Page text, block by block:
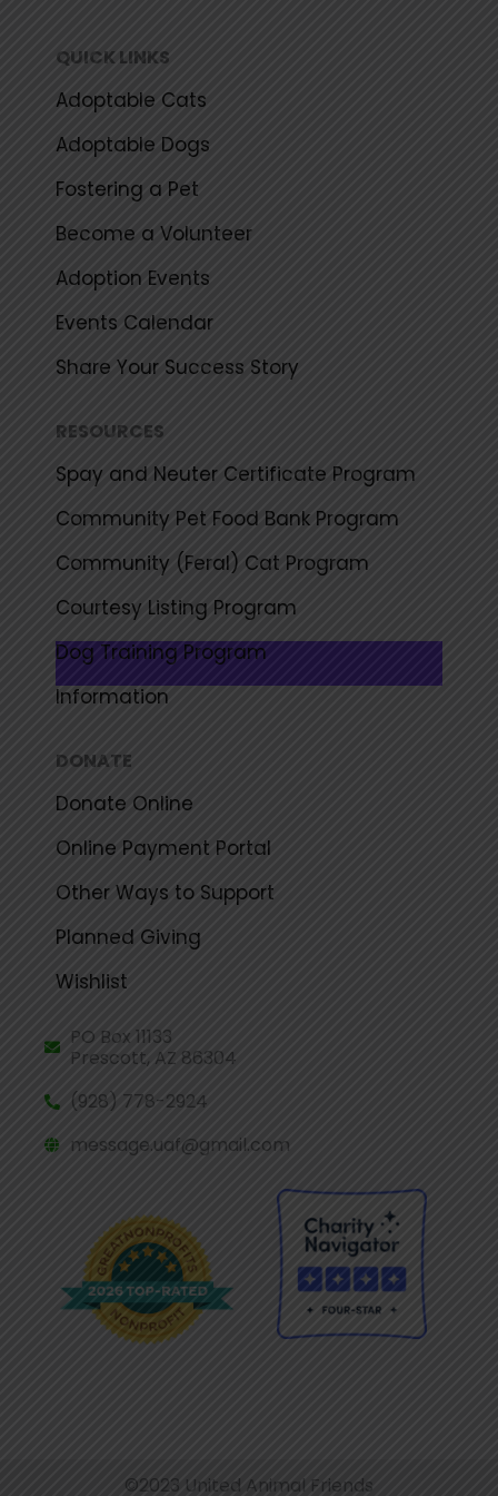
k
QUICK LINKS
Adoptable Cats
Adoptable Dogs
Fostering a Pet
Become a Volunteer
Adoption Events
Events Calendar
Share Your Success Story
RESOURCES
Spay and Neuter Certificate Program
Community Pet Food Bank Program
Community (Feral) Cat Program
Courtesy Listing Program
Dog Training Program
Information
DONATE
Donate Online
Online Payment Portal
Other Ways to Support
Planned Giving
Wishlist
PO Box 11133
Prescott, AZ 86304
(928) 778-2924
message.uaf@gmail.com
©2023 United Animal Friends